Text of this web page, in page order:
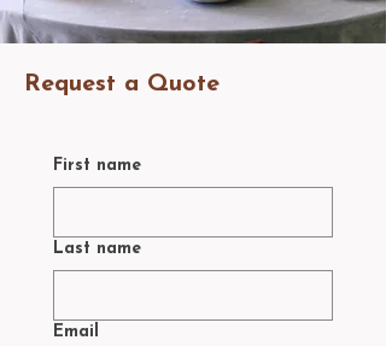
Request a Quote
First name
Last name
Email